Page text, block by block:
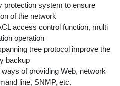
protection system to ensure
of the network
access control function, multi
operation
tree protocol improve the
backup
of providing Web, network
line, SNMP, etc.